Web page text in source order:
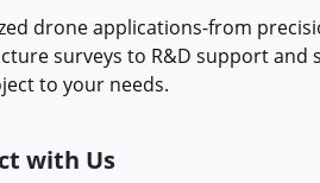
drone applications-from
surveys to R&D support and
to your needs.
with Us